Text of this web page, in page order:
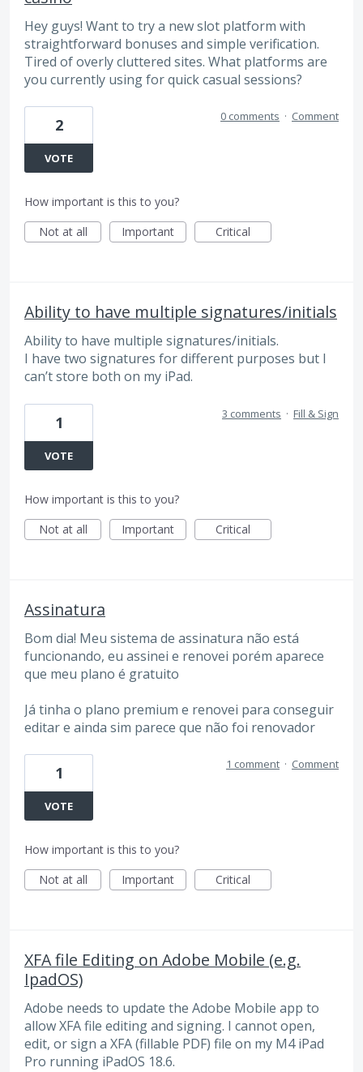
Hey guys! Want to try a new slot platform with
straightforward bonuses and simple verification.
Tired of overly cluttered sites. What platforms are
you currently using for quick casual sessions?
2
VOTE
0 comments · Comment
How important is this to you?
Not at all
Important Critical
Ability to have multiple signatures/initials
Ability to have multiple signatures/initials.
I have two signatures for different purposes but I
can’t store both on my iPad.
1
VOTE
3 comments · Fill & Sign
How important is this to you?
Not at all
Important Critical
Assinatura
Bom dia! Meu sistema de assinatura não está
funcionando, eu assinei e renovei porém aparece
que meu plano é gratuito
Já tinha o plano premium e renovei para conseguir
editar e ainda sim parece que não foi renovador
1
VOTE
1 comment · Comment
How important is this to you?
Not at all
Important Critical
XFA file Editing on Adobe Mobile (e.g.
IpadOS)
Adobe needs to update the Adobe Mobile app to
allow XFA file editing and signing. I cannot open,
edit, or sign a XFA (fillable PDF) file on my M4 iPad
Pro running iPadOS 18.6.